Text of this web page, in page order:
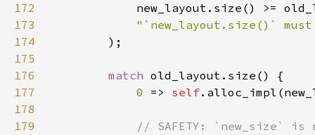
172
173
174
175
176
match
177
0 => self
178
179